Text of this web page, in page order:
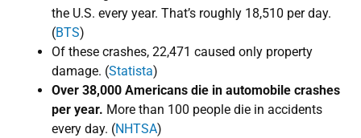
the U.S. every year. That’s roughly ​18,510 per day.
(BTS)
Of these crashes, 22,471 caused only property
damage. (Statista)
Over 38,000 Americans die in automobile crashes
per year. More than 100 people die in accidents
every day. (NHTSA)